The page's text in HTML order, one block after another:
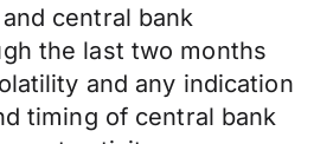
central bank
the last two months
and any indication
timing of central bank